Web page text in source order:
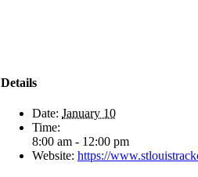
Details
Date: January 10
Time:
8:00 am - 12:00 pm
Website: https://